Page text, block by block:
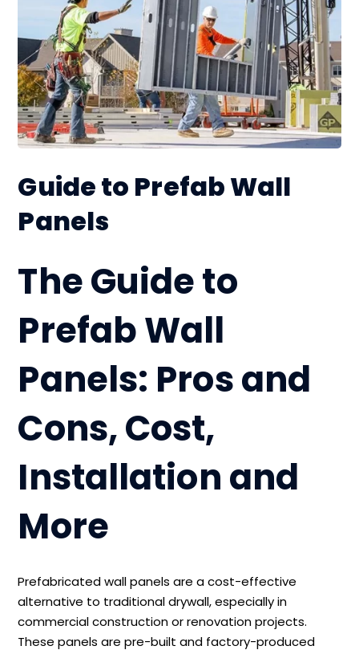
Guide to Prefab Wall
Panels
The Guide to
Prefab Wall
Panels: Pros and
Cons, Cost,
Installation and
More
Prefabricated wall panels are a cost-effective
alternative to traditional drywall, especially in
commercial construction or renovation projects.
These panels are pre-built and factory-produced